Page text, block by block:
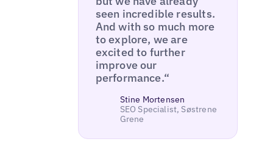
seen incredible results.
And with so much more
to explore, we are
excited to further
improve our
performance.“
Stine Mortensen
SEO Specialist, Søstrene
Grene